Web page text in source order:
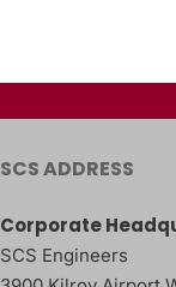
SCS ADDRESS
Corporate
SCS Engineers